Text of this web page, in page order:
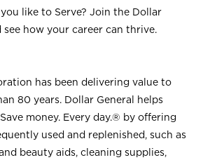
like to Serve? Join the Dollar
see how your career can thrive.
has been delivering value to
80 years. Dollar General helps
money. Every day.® by offering
used and replenished, such as
beauty aids, cleaning supplies,